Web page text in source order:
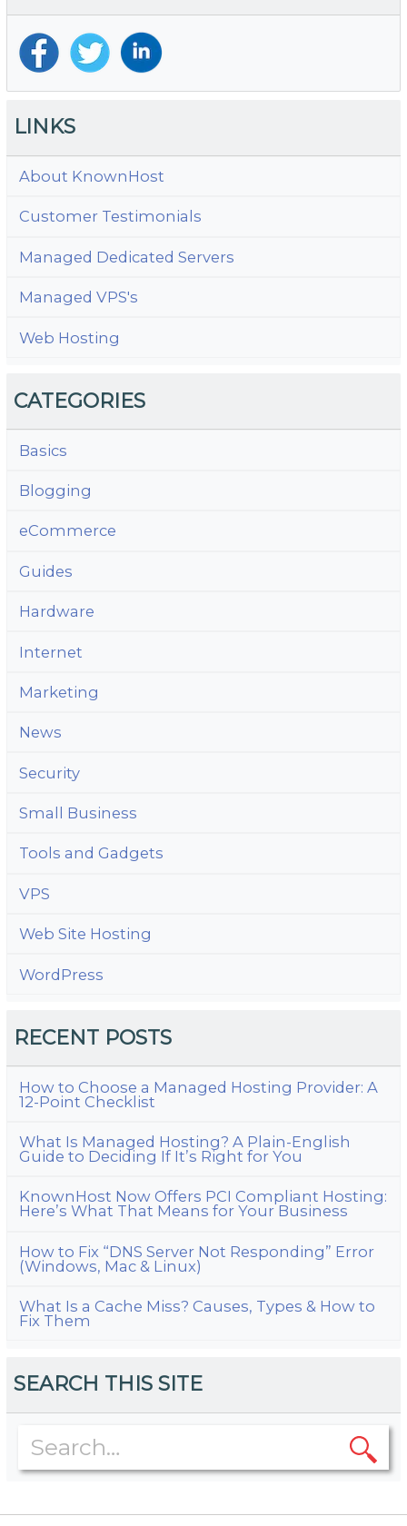
LINKS
About KnownHost
Customer Testimonials
Managed Dedicated Servers
Managed VPS's
Web Hosting
CATEGORIES
Basics
Blogging
eCommerce
Guides
Hardware
Internet
Marketing
News
Security
Small Business
Tools and Gadgets
VPS
Web Site Hosting
WordPress
RECENT POSTS
How to Choose a Managed Hosting Provider: A
12-Point Checklist
What Is Managed Hosting? A Plain-English
Guide to Deciding If It’s Right for You
KnownHost Now Offers PCI Compliant Hosting:
Here’s What That Means for Your Business
How to Fix “DNS Server Not Responding” Error
(Windows, Mac & Linux)
What Is a Cache Miss? Causes, Types & How to
Fix Them
SEARCH THIS SITE